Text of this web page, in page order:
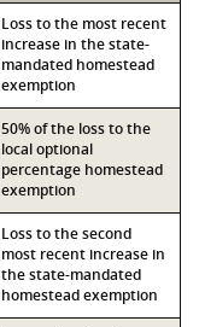
Loss to the most recent
increase in the state-
mandated homestead
exemption
50% of the loss to the
local optional
percentage homestead
exemption
Loss to the second
most recent increase in
the state-mandated
homestead exemption